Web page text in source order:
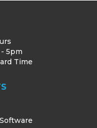
5pm
Time